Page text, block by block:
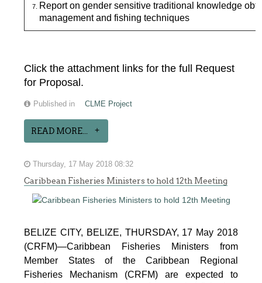
Report on gender sensitive traditional knowledge
management and fishing techniques
Click the attachment links for the full Request
for Proposal.
Published in CLME Project
READ MORE...
Thursday, 17 May 2018 08:32
Caribbean Fisheries Ministers to hold 12th Meeting
BELIZE CITY, BELIZE, THURSDAY, 17 May 2018
(CRFM)—Caribbean Fisheries Ministers from
Member States of the Caribbean Regional
Fisheries Mechanism (CRFM) are expected to